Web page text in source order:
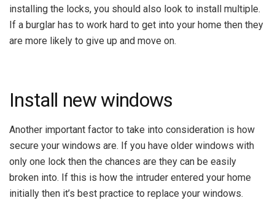
installing the locks, you should also look to install multiple.
If a burglar has to work hard to get into your home then they
are more likely to give up and move on.
Install new windows
Another important factor to take into consideration is how
secure your windows are. If you have older windows with
only one lock then the chances are they can be easily
broken into. If this is how the intruder entered your home
initially then it’s best practice to replace your windows.